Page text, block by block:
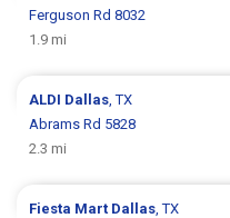
Ferguson Rd 8032
1.9 mi
ALDI Dallas , TX
Abrams Rd 5828
2.3 mi
Fiesta Mart Dallas , TX